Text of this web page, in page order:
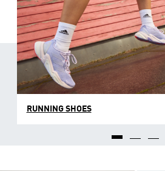
RUNNING SHOES